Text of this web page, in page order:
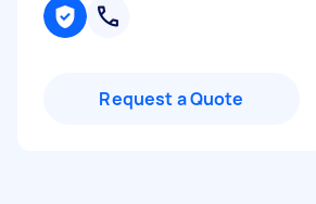
Request a Quote